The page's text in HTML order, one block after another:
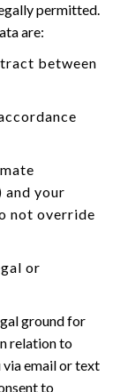
permitted.
are:
between
your
not override
or
ground for
relation to
email or text
to